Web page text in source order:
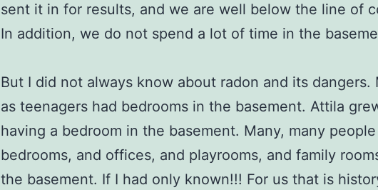
sent it in for results, and we are well below the line of
In addition, we do not spend a lot of time in the
But I did not always know about radon and its dangers.
as teenagers had bedrooms in the basement. Attila
having a bedroom in the basement. Many, many
bedrooms, and offices, and playrooms, and family
the basement. If I had only known!!! For us that is